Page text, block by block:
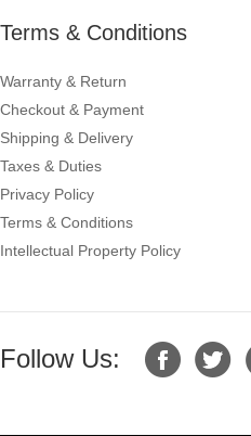
Terms & Conditions
Warranty & Return
Checkout & Payment
Shipping & Delivery
Taxes & Duties
Privacy Policy
Terms & Conditions
Intellectual Property Policy
Follow Us: